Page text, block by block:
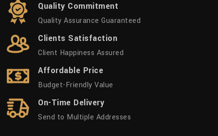
Quality Commitment
Quality Assurance Guaranteed
Clients Satisfaction
Client Happiness Assured
Affordable Price
Budget-Friendly Value
On-Time Delivery
Send to Multiple Addresses